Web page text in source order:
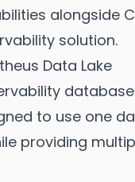
solution.
Data Lake
to use one
providing